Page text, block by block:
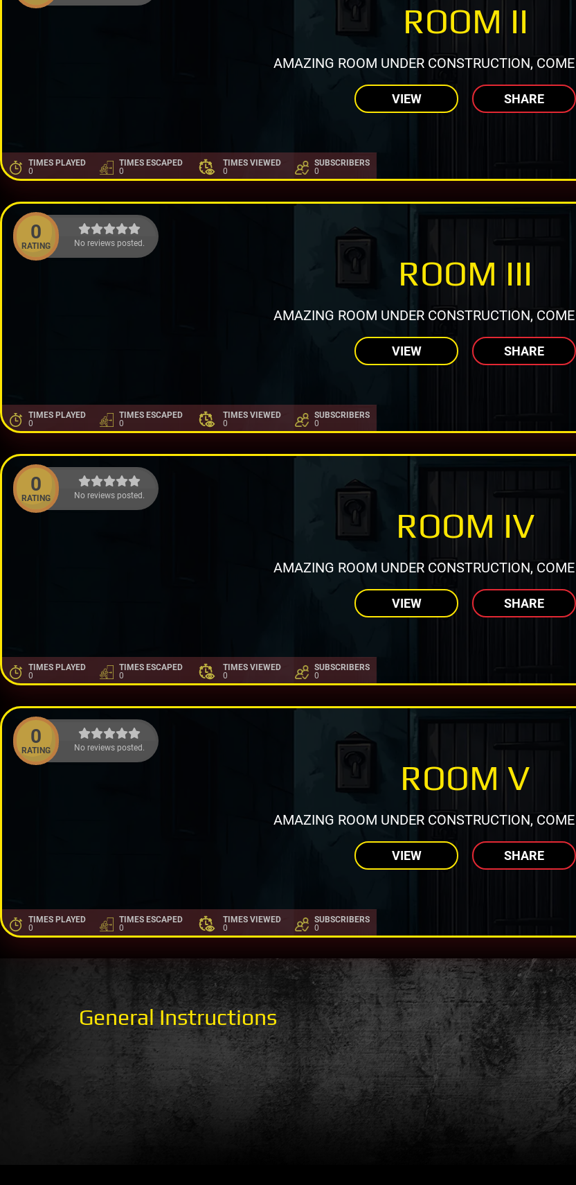
ROOM II
AMAZING ROOM UNDER CONSTRUCTION,
VIEW SHARE
TIMES PLAYED
0
TIMES ESCAPED
0
TIMES VIEWED
0
SUBSCRIBERS
0
0
RATING No reviews posted.
ROOM III
AMAZING ROOM UNDER CONSTRUCTION,
VIEW SHARE
TIMES PLAYED
0
TIMES ESCAPED
0
TIMES VIEWED
0
SUBSCRIBERS
0
0
RATING No reviews posted.
ROOM IV
AMAZING ROOM UNDER CONSTRUCTION,
VIEW SHARE
TIMES PLAYED
0
TIMES ESCAPED
0
TIMES VIEWED
0
SUBSCRIBERS
0
0
RATING No reviews posted.
ROOM V
AMAZING ROOM UNDER CONSTRUCTION,
VIEW SHARE
TIMES PLAYED
0
TIMES ESCAPED
0
TIMES VIEWED
0
SUBSCRIBERS
0
General Instructions